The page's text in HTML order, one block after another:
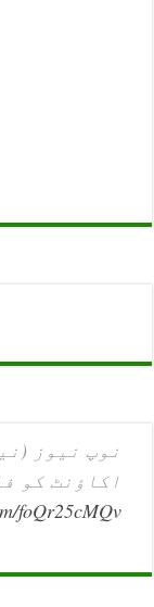
نوپ نیوز
اکاؤنٹ کو
foQr25cMQv